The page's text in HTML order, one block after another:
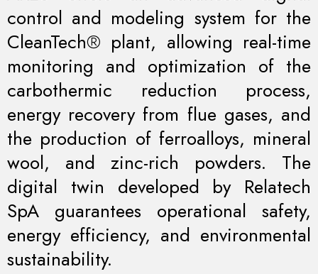
control and modeling system for the
CleanTech® plant, allowing real-time
monitoring and optimization of the
carbothermic reduction process,
energy recovery from flue gases, and
the production of ferroalloys, mineral
wool, and zinc-rich powders. The
digital twin developed by Relatech
SpA guarantees operational safety,
energy efficiency, and environmental
sustainability.